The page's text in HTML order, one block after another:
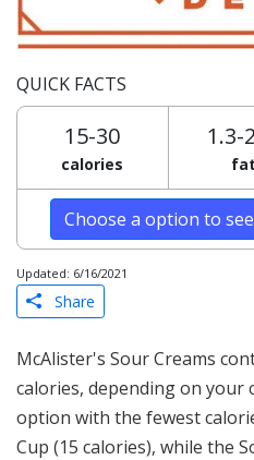
QUICK FACTS
15-30
calories
1.3-
fat
Choose a option to
Updated: 6/16/2021
Share
McAlister's Sour Creams
calories, depending on your
option with the fewest
Cup (15 calories), while the